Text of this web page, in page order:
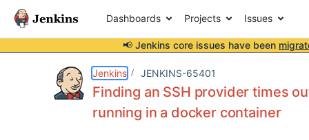
Dashboards Projects Issues
📢 Jenkins core issues have been
Jenkins JENKINS-65401
Finding an SSH provider times
running in a docker container